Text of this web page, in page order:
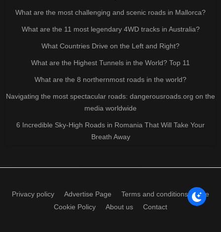
What are the most challenging and scenic roads in Mallorca?
What are the 11 most legendary 4WD tracks in Australia?
What Countries Drive on the Left and Right?
What are the Highest Tunnels in the World? Top 11
What are the 8 northernmost roads in the world?
Navigating the most spectacular roads: dangerousroads.org on the
media worldwide
6 Incredible Sky-High Roads in Romania That Will Take Your
Breath Away
Privacy policy Advertise Page
Terms and conditions of use
Cookie Policy
About us Contact